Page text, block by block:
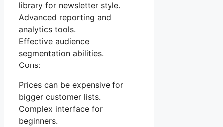
library for newsletter style.
Advanced reporting and
analytics tools.
Effective audience
segmentation abilities.
Cons:
Prices can be expensive for
bigger customer lists.
Complex interface for
beginners.